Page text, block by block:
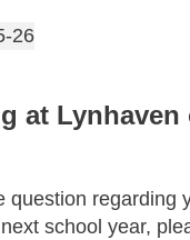
at Lynhaven
question regarding
school year,